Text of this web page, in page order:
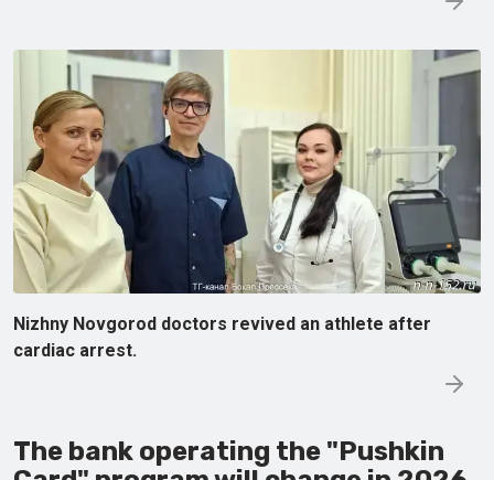
Nizhny Novgorod doctors revived an athlete after
cardiac arrest.
The bank operating the "Pushkin